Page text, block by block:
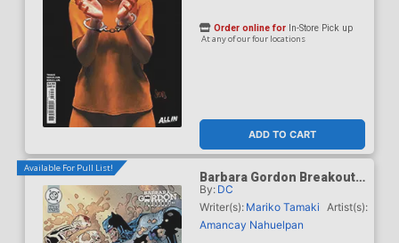
ADD TO CART
Order online for In-Store Pick up
At any of our four locations
Available For Pull List!
Barbara Gordon Breakout
#4 Cover F Variant Klaus
Janson & Frank Miller Dark
Knight Returns 40th
Anniversary Card Stock
By: DC
Writer(s): Mariko Tamaki Artist(s):
Amancay Nahuelpan